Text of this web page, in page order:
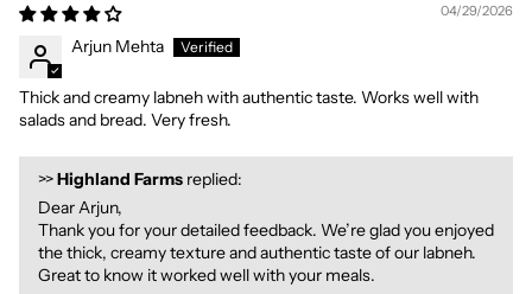
04/29/2026
Arjun Mehta
Thick and creamy labneh with authentic taste. Works well with
salads and bread. Very fresh.
>>Highland Farms replied:
Dear Arjun,
Thank you for your detailed feedback. We’re glad you enjoyed
the thick, creamy texture and authentic taste of our labneh.
Great to know it worked well with your meals.